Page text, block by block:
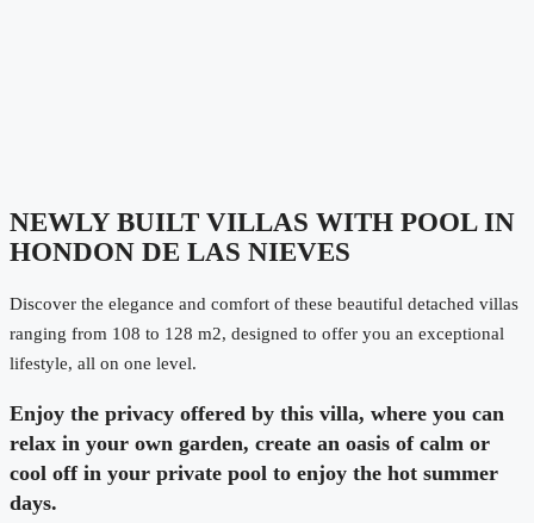
NEWLY BUILT VILLAS WITH POOL IN
HONDON DE LAS NIEVES
Discover the elegance and comfort of these beautiful detached villas
ranging from 108 to 128 m2, designed to offer you an exceptional
lifestyle, all on one level.
Enjoy the privacy offered by this villa, where you can
relax in your own garden, create an oasis of calm or
cool off in your private pool to enjoy the hot summer
days.